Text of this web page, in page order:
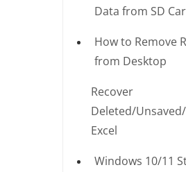
Data from SD
How to Remove
from Desktop
Recover
Deleted/
Excel
Windows 10/11